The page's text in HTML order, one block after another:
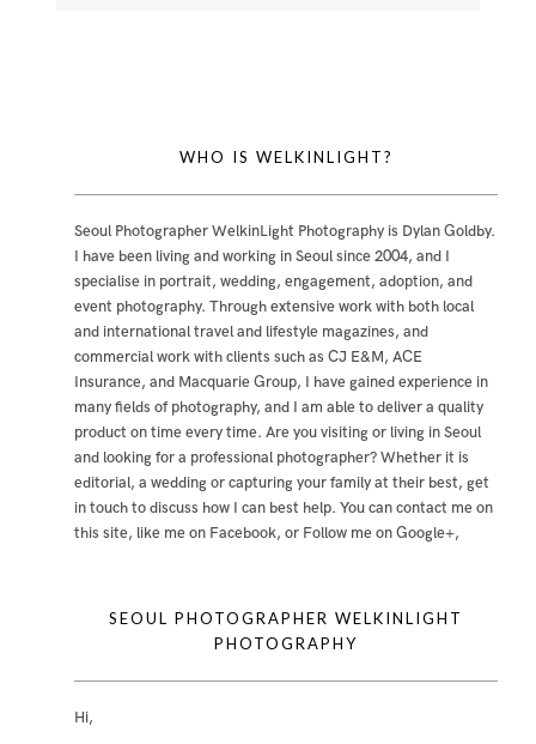
WHO IS WELKINLIGHT?
Seoul Photographer WelkinLight Photography is Dylan Goldby.
I have been living and working in Seoul since 2004, and I
specialise in portrait, wedding, engagement, adoption, and
event photography. Through extensive work with both local
and international travel and lifestyle magazines, and
commercial work with clients such as CJ E&M, ACE
Insurance, and Macquarie Group, I have gained experience in
many fields of photography, and I am able to deliver a quality
product on time every time. Are you visiting or living in Seoul
and looking for a professional photographer? Whether it is
editorial, a wedding or capturing your family at their best, get
in touch to discuss how I can best help. You can contact meon
this site, like me on Facebook, or Follow me on Google+,
SEOUL PHOTOGRAPHER WELKINLIGHT
PHOTOGRAPHY
Hi,